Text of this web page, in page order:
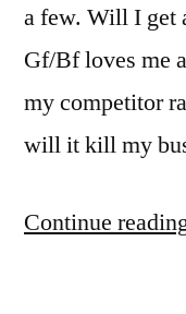
a few. Will I get
Gf/Bf loves me
my competitor
will it kill my
Continue